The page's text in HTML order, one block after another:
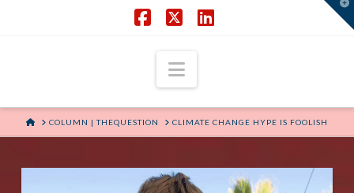
Navigation
HOMECOLUMN | THEQUESTION CLIMATE CHANGE HYPE IS FOOLISH